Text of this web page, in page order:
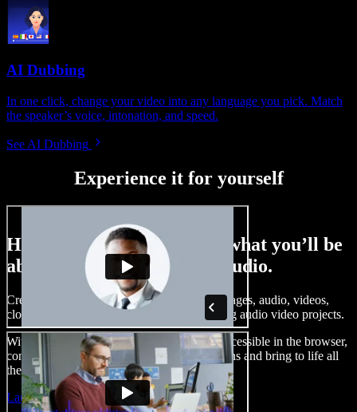
AI Dubbing
In one click, change your video into any language you pick. Match
the speaker’s voice, intonation, and speed.
See AI Dubbing
Experience it for yourself
Here’s just a small taste of what you’ll be
able to do with Speechify Studio.
Create voice overs, add royalty free stock images, audio, videos,
clone your voice, to create complete, stunning audio video projects.
With a zero learning curve and everything accessible in the browser,
content creators can shed traditional limitations and bring to life all
their creative ideas.
Launch Studio